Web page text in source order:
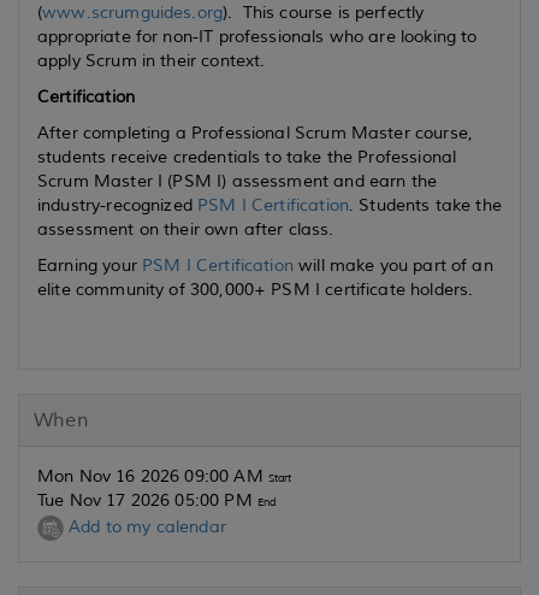
(www.scrumguides.org). This course is perfectly
appropriate for non-IT professionals who are looking to
apply Scrum in their context.
Certification
After completing a Professional Scrum Master course,
students receive credentials to take the Professional
Scrum Master I (PSM I) assessment and earn the
industry-recognized PSM I Certification. Students take the
assessment on their own after class.
Earning your PSM I Certification will make you part of an
elite community of 300,000+ PSM I certificate holders.
When
Mon Nov 16 2026 09:00 AM Start
Tue Nov 17 2026 05:00 PM End
Add to my calendar